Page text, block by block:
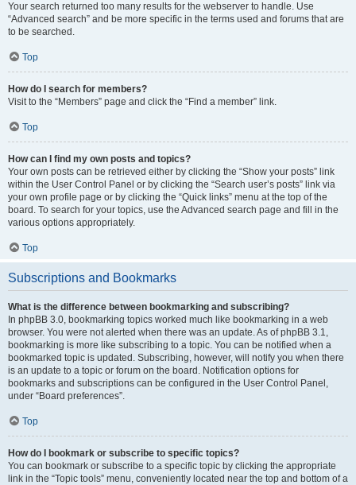
Your search returned too many results for the webserver to handle. Use
“Advanced search” and be more specific in the terms used and forums that are
to be searched.
Top
How do I search for members?
Visit to the “Members” page and click the “Find a member” link.
Top
How can I find my own posts and topics?
Your own posts can be retrieved either by clicking the “Show your posts” link
within the User Control Panel or by clicking the “Search user’s posts” link via
your own profile page or by clicking the “Quick links” menu at the top of the
board. To search for your topics, use the Advanced search page and fill in the
various options appropriately.
Top
Subscriptions and Bookmarks
What is the difference between bookmarking and subscribing?
In phpBB 3.0, bookmarking topics worked much like bookmarking in a web
browser. You were not alerted when there was an update. As of phpBB 3.1,
bookmarking is more like subscribing to a topic. You can be notified when a
bookmarked topic is updated. Subscribing, however, will notify you when there
is an update to a topic or forum on the board. Notification options for
bookmarks and subscriptions can be configured in the User Control Panel,
under “Board preferences”.
Top
How do I bookmark or subscribe to specific topics?
You can bookmark or subscribe to a specific topic by clicking the appropriate
link in the “Topic tools” menu, conveniently located near the top and bottom of a